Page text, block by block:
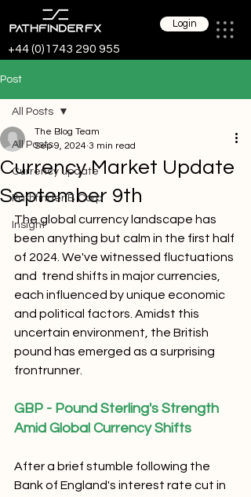
+44 (0)1743 290 955
Login
Post
All Posts
Currency update
Pathfinder B Corp
Insight
All Posts
Currency Market Update
September 9th
The Blog Team
Sep 9, 2024 3 min read
The global currency landscape has
been anything but calm in the first half
of 2024. We've witnessed fluctuations
and  trend shifts in major currencies,
each influenced by unique economic
and political factors. Amidst this
uncertain environment, the British
pound has emerged as a surprising
frontrunner.
GBP - Pound Sterling's Strength
Amid Global Currency Shifts
After a brief stumble following the
Bank of England's interest rate cut in